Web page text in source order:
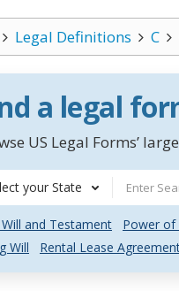
Legal Definitions C
a legal
US Legal Forms’
your State
and Testament Power
Will
Rental Lease